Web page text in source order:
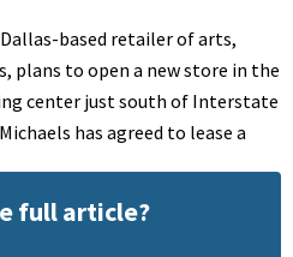
based retailer of arts,
plans to open a new store in the
center just south of Interstate
has agreed to lease a
full article?